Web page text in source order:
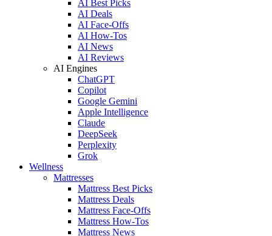
AI Best Picks
AI Deals
AI Face-Offs
AI How-Tos
AI News
AI Reviews
AI Engines
ChatGPT
Copilot
Google Gemini
Apple Intelligence
Claude
DeepSeek
Perplexity
Grok
Wellness
Mattresses
Mattress Best Picks
Mattress Deals
Mattress Face-Offs
Mattress How-Tos
Mattress News